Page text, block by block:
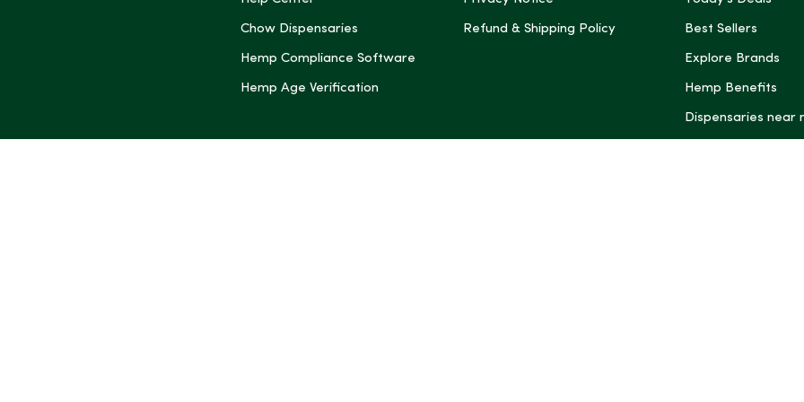
Chow Dispensaries
Hemp Compliance Software
Hemp Age Verification
Refund & Shipping Policy Best Sellers
Explore Brands
Hemp Benefits
Dispensaries near